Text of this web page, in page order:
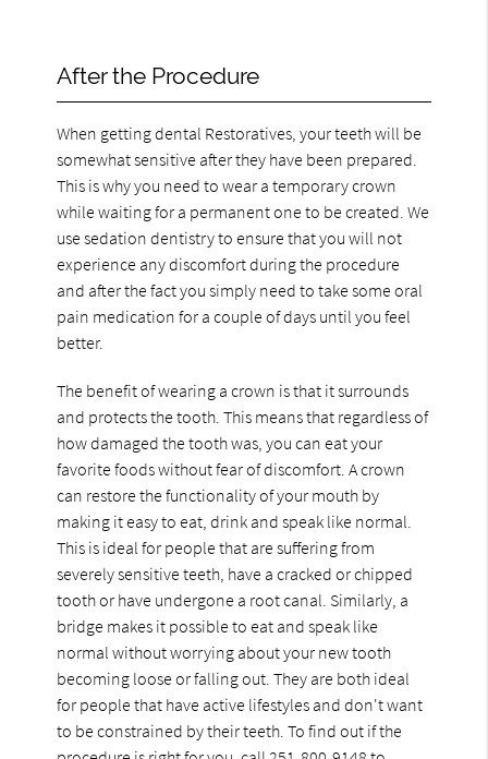
After the Procedure
When getting dental Restoratives, your teeth will be
somewhat sensitive after they have been prepared.
This is why you need to wear a temporary crown
while waiting for a permanent one to be created. We
use sedation dentistry to ensure that you will not
experience any discomfort during the procedure
and after the fact you simply need to take some oral
pain medication for a couple of days until you feel
better.
The benefit of wearing a crown is that it surrounds
and protects the tooth. This means that regardless of
how damaged the tooth was, you can eat your
favorite foods without fear of discomfort. A crown
can restore the functionality of your mouth by
making it easy to eat, drink and speak like normal.
This is ideal for people that are suffering from
severely sensitive teeth, have a cracked or chipped
tooth or have undergone a root canal. Similarly, a
bridge makes it possible to eat and speak like
normal without worrying about your new tooth
becoming loose or falling out. They are both ideal
for people that have active lifestyles and don't want
to be constrained by their teeth. To find out if the